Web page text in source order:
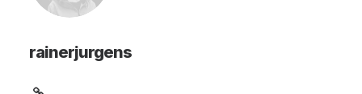
rainerjurgens